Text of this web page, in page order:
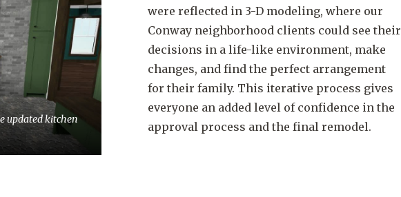
updated kitchen
were reflected in 3-D modeling, where our
Conway neighborhood clients could see their
decisions in a life-like environment, make
changes, and find the perfect arrangement
for their family. This iterative process gives
everyone an added level of confidence in the
approval process and the final remodel.